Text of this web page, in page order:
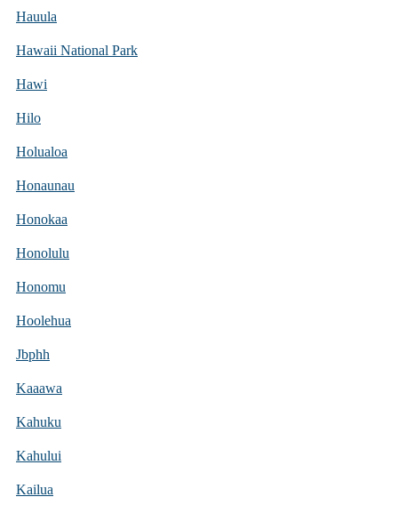
Hauula
Hawaii National Park
Hawi
Hilo
Holualoa
Honaunau
Honokaa
Honolulu
Honomu
Hoolehua
Jbphh
Kaaawa
Kahuku
Kahului
Kailua